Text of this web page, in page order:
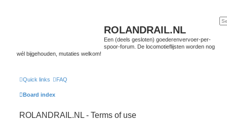
ROLANDRAIL.NL
Een (deels gesloten) goederenvervoer-per-
spoor-forum. De locomotieflijsten worden nog
wél bijgehouden, mutaties welkom!
Quick links FAQ
Board index
ROLANDRAIL.NL - Terms of use